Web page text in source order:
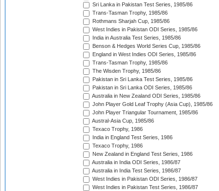
Sri Lanka in Pakistan Test Series, 1985/86
Trans-Tasman Trophy, 1985/86
Rothmans Sharjah Cup, 1985/86
West Indies in Pakistan ODI Series, 1985/86
India in Australia Test Series, 1985/86
Benson & Hedges World Series Cup, 1985/86
England in West Indies ODI Series, 1985/86
Trans-Tasman Trophy, 1985/86
The Wisden Trophy, 1985/86
Pakistan in Sri Lanka Test Series, 1985/86
Pakistan in Sri Lanka ODI Series, 1985/86
Australia in New Zealand ODI Series, 1985/86
John Player Gold Leaf Trophy (Asia Cup), 1985/86
John Player Triangular Tournament, 1985/86
Austral-Asia Cup, 1985/86
Texaco Trophy, 1986
India in England Test Series, 1986
Texaco Trophy, 1986
New Zealand in England Test Series, 1986
Australia in India ODI Series, 1986/87
Australia in India Test Series, 1986/87
West Indies in Pakistan ODI Series, 1986/87
West Indies in Pakistan Test Series, 1986/87